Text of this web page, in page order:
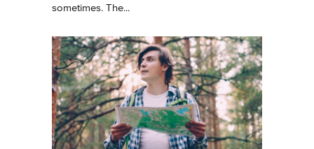
sometimes. The...